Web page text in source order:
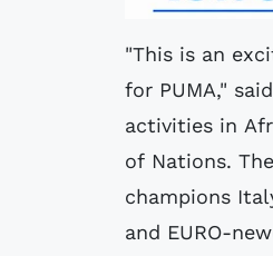
"This is an
for PUMA,"
activities in
of Nations.
champions
and EURO-